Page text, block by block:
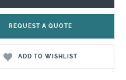
REQUEST A QUOTE
ADD TO WISHLIST